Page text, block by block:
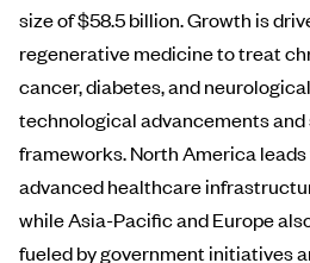
size of $58.5 billion. Growth is
regenerative medicine to treat
cancer, diabetes, and
technological advancements
frameworks. North America
advanced healthcare
while Asia-Pacific and Europe
fueled by government initiatives